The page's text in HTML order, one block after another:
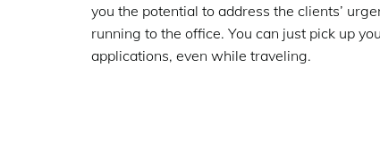
you the potential to address the clients’
running to the office. You can just pick up
applications, even while traveling.